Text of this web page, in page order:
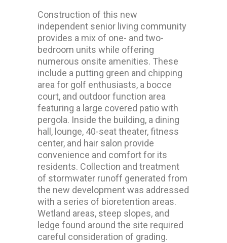
Construction of this new
independent senior living community
provides a mix of one- and two-
bedroom units while offering
numerous onsite amenities. These
include a putting green and chipping
area for golf enthusiasts, a bocce
court, and outdoor function area
featuring a large covered patio with
pergola. Inside the building, a dining
hall, lounge, 40-seat theater, fitness
center, and hair salon provide
convenience and comfort for its
residents. Collection and treatment
of stormwater runoff generated from
the new development was addressed
with a series of bioretention areas.
Wetland areas, steep slopes, and
ledge found around the site required
careful consideration of grading.